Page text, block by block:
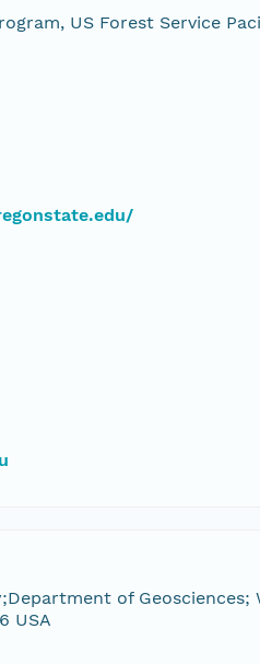
US Forest Service
of Geosciences;
USA